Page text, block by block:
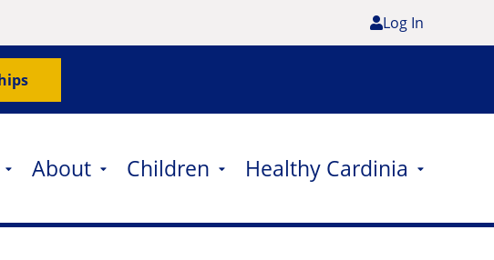
Log In
About Children Healthy Cardinia